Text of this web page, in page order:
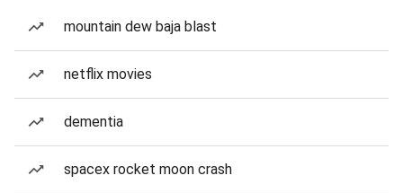
mountain dew baja blast
netflix movies
dementia
spacex rocket moon crash